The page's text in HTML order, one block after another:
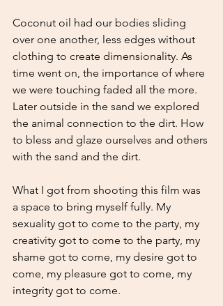
Coconut oil had our bodies sliding
over one another, less edges without
clothing to create dimensionality. As
time went on, the importance of where
we were touching faded all the more.
Later outside in the sand we explored
the animal connection to the dirt. How
to bless and glaze ourselves and others
with the sand and the dirt.
What I got from shooting this film was
a space to bring myself fully. My
sexuality got to come to the party, my
creativity got to come to the party, my
shame got to come, my desire got to
come, my pleasure got to come, my
integrity got to come.